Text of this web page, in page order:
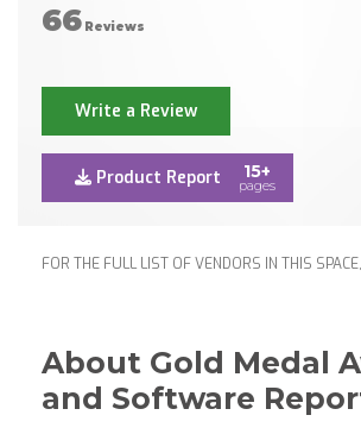
66 Reviews
Write a Review
Product Report 15+
pages
FOR THE FULL LIST OF VENDORS IN THIS SPACE,
About Gold Medal
and Software